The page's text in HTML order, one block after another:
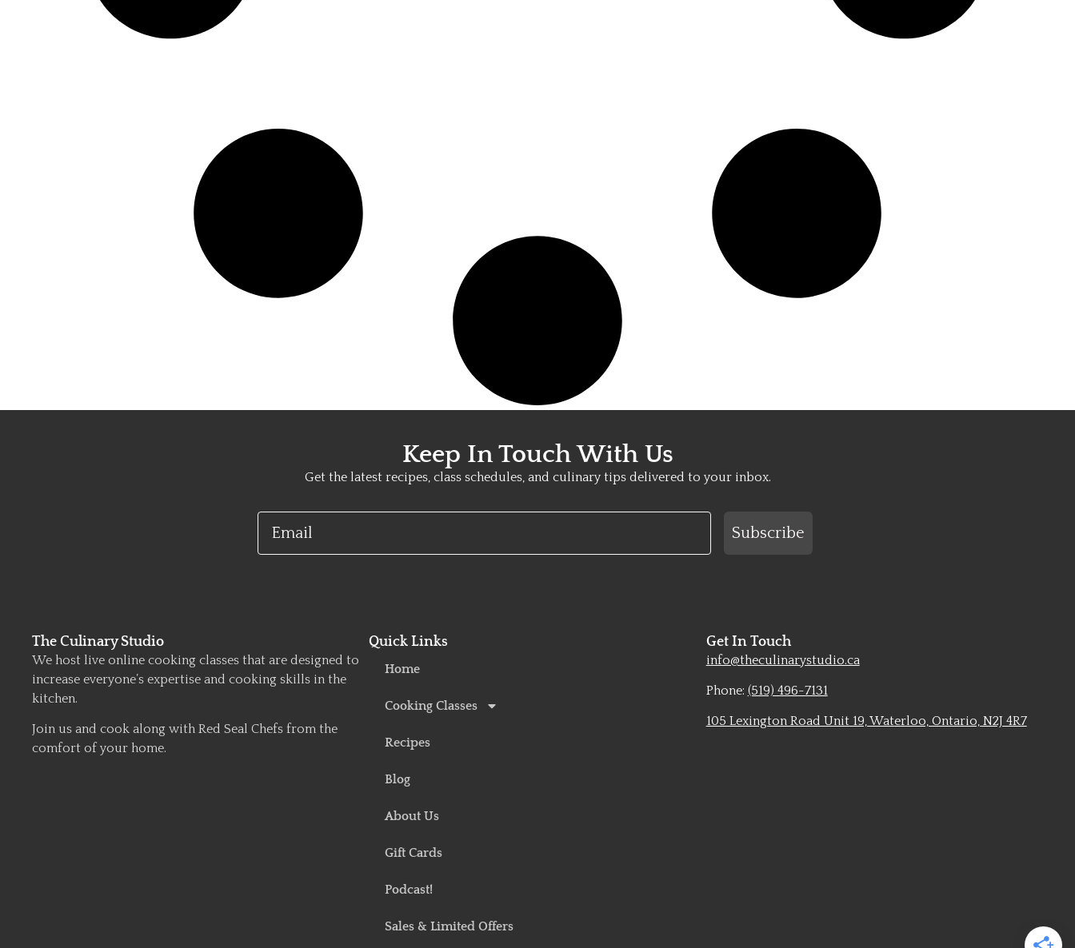
Keep In Touch With Us
Get the latest recipes, class schedules, and culinary tips delivered to your inbox.
Email
Subscribe
The Culinary Studio
We host live online cooking classes that are designed to
increase everyone’s expertise and cooking skills in the
kitchen.
Join us and cook along with Red Seal Chefs from the
comfort of your home.
Quick Links
Home
Cooking Classes
Recipes
Blog
About Us
Gift Cards
Podcast!
Sales & Limited Offers
Get In Touch
info@theculinarystudio.ca
Phone: (519) 496-7131
105 Lexington Road Unit 19, Waterloo, Ontario, N2J 4R7